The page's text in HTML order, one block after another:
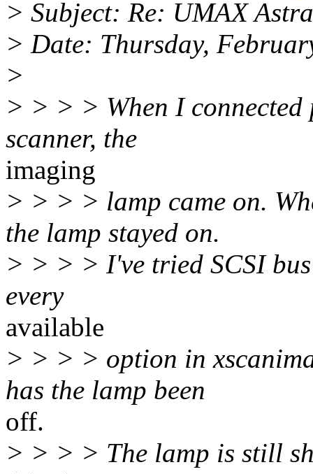
> Subject: Re: UMAX
> Date: Thursday,
>
> > > > When I connected
scanner, the
imaging
> > > > lamp came on.
the lamp stayed on.
> > > > I've tried SCSI
every
available
> > > > option in
has the lamp been
off.
> > > > The lamp is still